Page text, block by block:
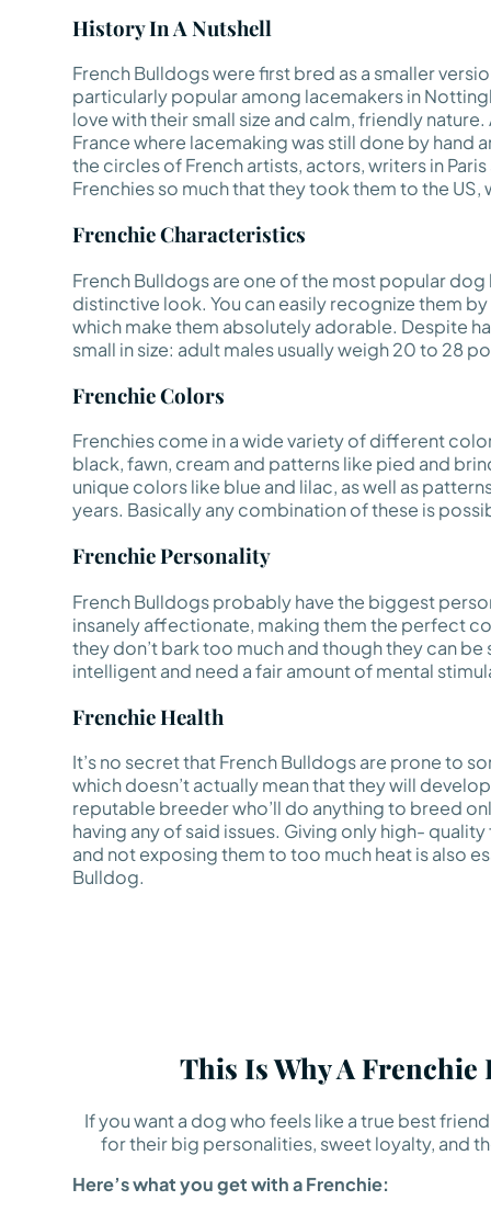
History In A Nutshell
French Bulldogs were first bred as a smaller
particularly popular among lacemakers in
love with their small size and calm, friendly
France where lacemaking was still done by
the circles of French artists, actors, writers in
Frenchies so much that they took them to the
Frenchie Characteristics
French Bulldogs are one of the most popular
distinctive look. You can easily recognize them
which make them absolutely adorable. Despite
small in size: adult males usually weigh 20 to 28
Frenchie Colors
Frenchies come in a wide variety of different
black, fawn, cream and patterns like pied and
unique colors like blue and lilac, as well as
years. Basically any combination of these is
Frenchie Personality
French Bulldogs probably have the biggest
insanely affectionate, making them the perfect
they don’t bark too much and though they can
intelligent and need a fair amount of mental
Frenchie Health
It’s no secret that French Bulldogs are prone to
which doesn’t actually mean that they will
reputable breeder who’ll do anything to breed
having any of said issues. Giving only high-
and not exposing them to too much heat is also
Bulldog.
This Is Why A Frenchie
If you want a dog who feels like a true best
for their big personalities, sweet loyalty, and
Here’s what you get with a Frenchie: